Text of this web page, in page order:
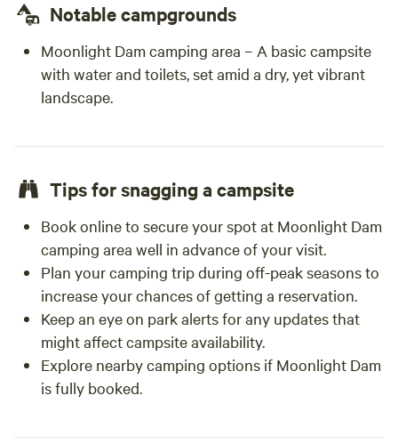
Notable campgrounds
Moonlight Dam camping area – A basic campsite
with water and toilets, set amid a dry, yet vibrant
landscape.
Tips for snagging a campsite
Book online to secure your spot at Moonlight Dam
camping area well in advance of your visit.
Plan your camping trip during off-peak seasons to
increase your chances of getting a reservation.
Keep an eye on park alerts for any updates that
might affect campsite availability.
Explore nearby camping options if Moonlight Dam
is fully booked.